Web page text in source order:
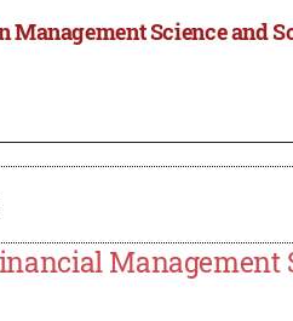
Management Science and
Management